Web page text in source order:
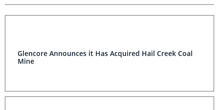
Glencore Announces it Has Acquired Hail Creek Coal
Mine